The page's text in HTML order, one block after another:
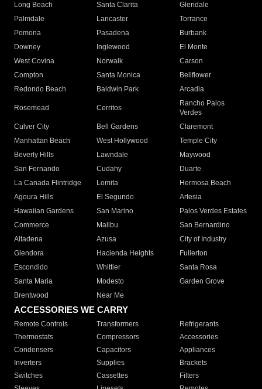
Long Beach
Santa Clarita
Glendale
Palmdale
Lancaster
Torrance
Pomona
Pasadena
Burbank
Downey
Inglewood
El Monte
West Covina
Norwalk
Carson
Compton
Santa Monica
Bellflower
Redondo Beach
Baldwin Park Arcadia
Rosemead Cerritos
Rancho Palos
Verdes
Culver City
Bell Gardens
Claremont
Manhattan Beach
West Hollywood
Temple City
Beverly Hills
Lawndale
Maywood
San Fernando
Cudahy
Duarte
La Canada Flintridge
Lomita
Hermosa Beach
Agoura Hills
El Segundo
Artesia
Hawaiian Gardens
San Marino
Palos Verdes Estates
Commerce
Malibu
San Bernardino
Altadena
Azusa
City of Industry
Glendora
Hacienda Heights
Fullerton
Escondido
Whittier
Santa Rosa
Santa Maria
Modesto
Garden Grove
Brentwood
Near Me
ACCESSORIES WE CARRY
Remote Controls Transformers
Refrigerants
Thermostats
Compressors
Accessories
Condensers
Capacitors
Appliances
Inverters
Supplies
Brackets
Switches
Cassettes
Filters